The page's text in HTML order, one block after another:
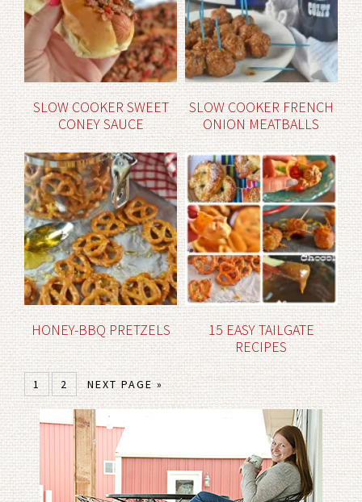
SLOW COOKER SWEET
CONEY SAUCE
SLOW COOKER FRENCH
ONION MEATBALLS
HONEY-BBQ PRETZELS
15 EASY TAILGATE
RECIPES
1 2 NEXT PAGE »